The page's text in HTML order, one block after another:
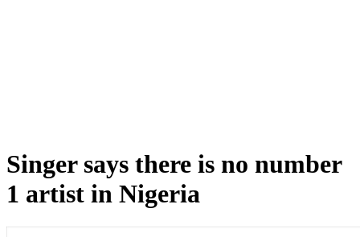
Singer says there is no number
1 artist in Nigeria